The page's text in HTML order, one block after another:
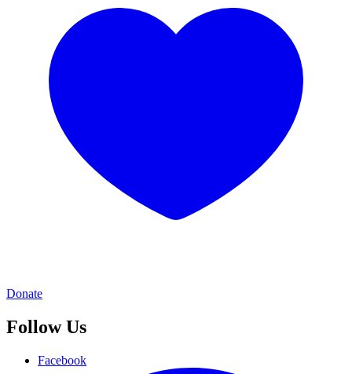
Donate
Follow Us
Facebook